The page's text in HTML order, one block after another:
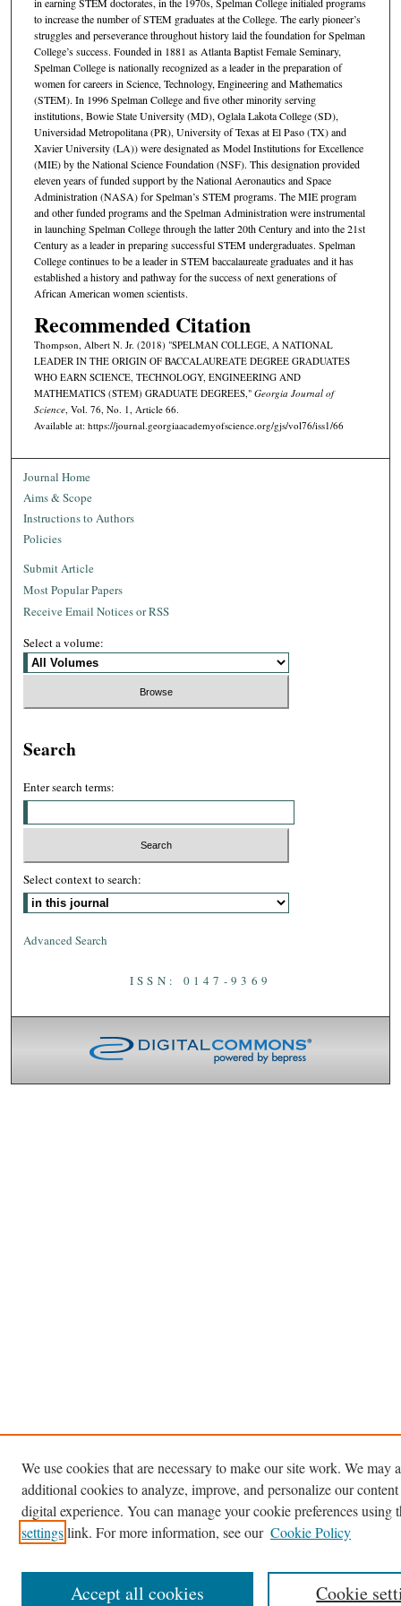
to increase the number of STEM graduates at the College. The early pioneer’s
struggles and perseverance throughout history laid the foundation for Spelman
College’s success. Founded in 1881 as Atlanta Baptist Female Seminary,
Spelman College is nationally recognized as a leader in the preparation of
women for careers in Science, Technology, Engineering and Mathematics
(STEM). In 1996 Spelman College and five other minority serving
institutions, Bowie State University (MD), Oglala Lakota College (SD),
Universidad Metropolitana (PR), University of Texas at El Paso (TX) and
Xavier University (LA)) were designated as Model Institutions for Excellence
(MIE) by the National Science Foundation (NSF). This designation provided
eleven years of funded support by the National Aeronautics and Space
Administration (NASA) for Spelman’s STEM programs. The MIE program
and other funded programs and the Spelman Administration were instrumental
in launching Spelman College through the latter 20th Century and into the 21st
Century as a leader in preparing successful STEM undergraduates. Spelman
College continues to be a leader in STEM baccalaureate graduates and it has
established a history and pathway for the success of next generations of
African American women scientists.
Recommended Citation
Thompson, Albert N. Jr. (2018) "SPELMAN COLLEGE, A NATIONAL
LEADER IN THE ORIGIN OF BACCALAUREATE DEGREE GRADUATES
WHO EARN SCIENCE, TECHNOLOGY, ENGINEERING AND
MATHEMATICS (STEM) GRADUATE DEGREES," Georgia Journal of
Science, Vol. 76, No. 1, Article 66.
Available at: https://journal.georgiaacademyofscience.org/gjs/vol76/iss1/66
Journal Home
Aims & Scope
Instructions to Authors
Policies
Submit Article
Most Popular Papers
Receive Email Notices or RSS
Select a volume:
Search
Enter search terms:
Select context to search:
Advanced Search
ISSN: 0147-9369
We use cookies that are necessary to make our site work. We may
additional cookies to analyze, improve, and personalize our
digital experience. You can manage your cookie preferences using
settingslink. For more information, see our Cookie Policy
Cookie
Accept all cookies